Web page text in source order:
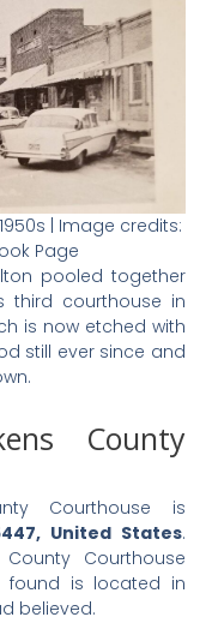
| Image credits:
Page
pooled together
third courthouse in
is now etched with
still ever since and
County
Courthouse is
United States.
Courthouse
found is located in
believed.